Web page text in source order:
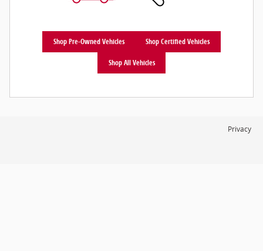
Shop Pre-Owned Vehicles Shop Certified Vehicles
Shop All Vehicles
Privacy